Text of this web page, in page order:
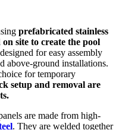
prefabricated stainless
site to create the pool
for easy assembly
above-ground installations.
for temporary
setup and removal are
are made from high-
. They are welded together